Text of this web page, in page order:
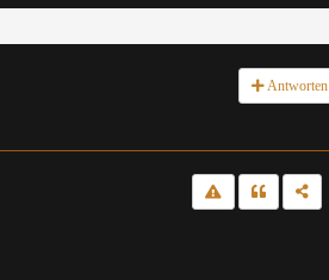
Antworten